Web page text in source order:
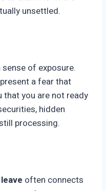
unsettled.
of exposure.
a fear that
you are not ready
hidden
processing.
often connects